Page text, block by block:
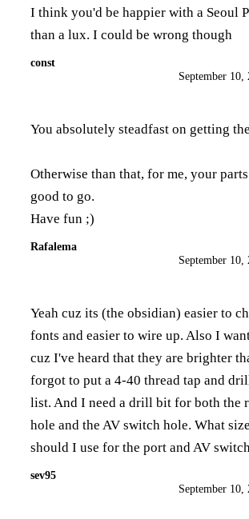
I think you'd be happier with a Seoul
than a lux. I could be wrong though
const
September 10,
You absolutely steadfast on getting
Otherwise than that, for me, your
good to go.
Have fun ;)
Rafalema
September 10,
Yeah cuz its (the obsidian) easier to
fonts and easier to wire up. Also I
cuz I've heard that they are brighter
forgot to put a 4-40 thread tap and
list. And I need a drill bit for both the
hole and the AV switch hole. What
should I use for the port and AV
sev95
September 10,